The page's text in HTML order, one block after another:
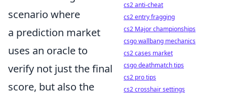
scenario where
a prediction market
uses an oracle to
verify not just the final
score, but also the
cs2 anti-cheat
cs2 entry fragging
cs2 Major championships
csgo wallbang mechanics
cs2 cases market
csgo deathmatch tips
cs2 pro tips
cs2 crosshair settings